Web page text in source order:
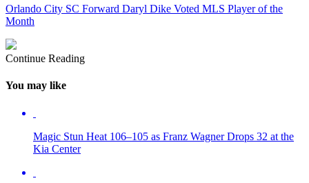
Orlando City SC Forward Daryl Dike Voted MLS Player of the
Month
Continue Reading
You may like
Magic Stun Heat 106–105 as Franz Wagner Drops 32 at the
Kia Center